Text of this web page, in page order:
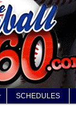
SCHEDULES